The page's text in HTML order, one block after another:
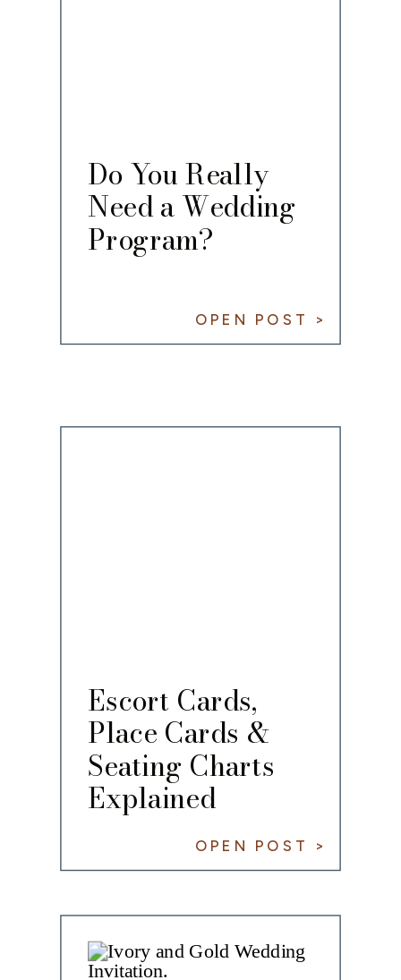
Do You Really
Need a Wedding
Program?
OPEN POST >
Escort Cards,
Place Cards &
Seating Charts
Explained
OPEN POST >